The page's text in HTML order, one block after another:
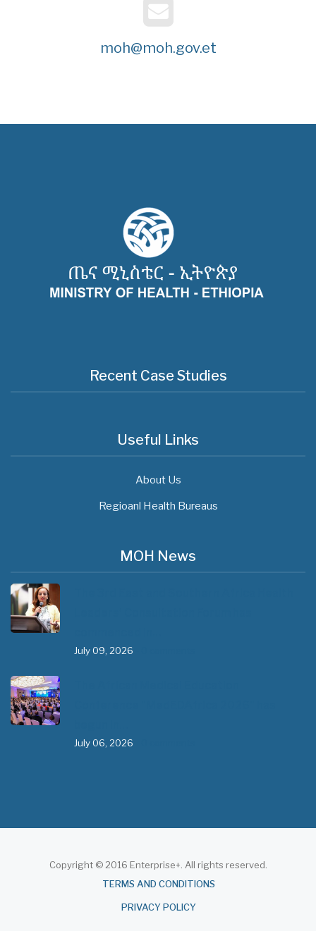
moh@moh.gov.et
Recent Case Studies
Useful Links
About Us
Regioanl Health Bureaus
MOH News
July 09, 2026
July 06, 2026
Copyright © 2016 Enterprise+. All rights reserved.
TERMS AND CONDITIONS
PRIVACY POLICY